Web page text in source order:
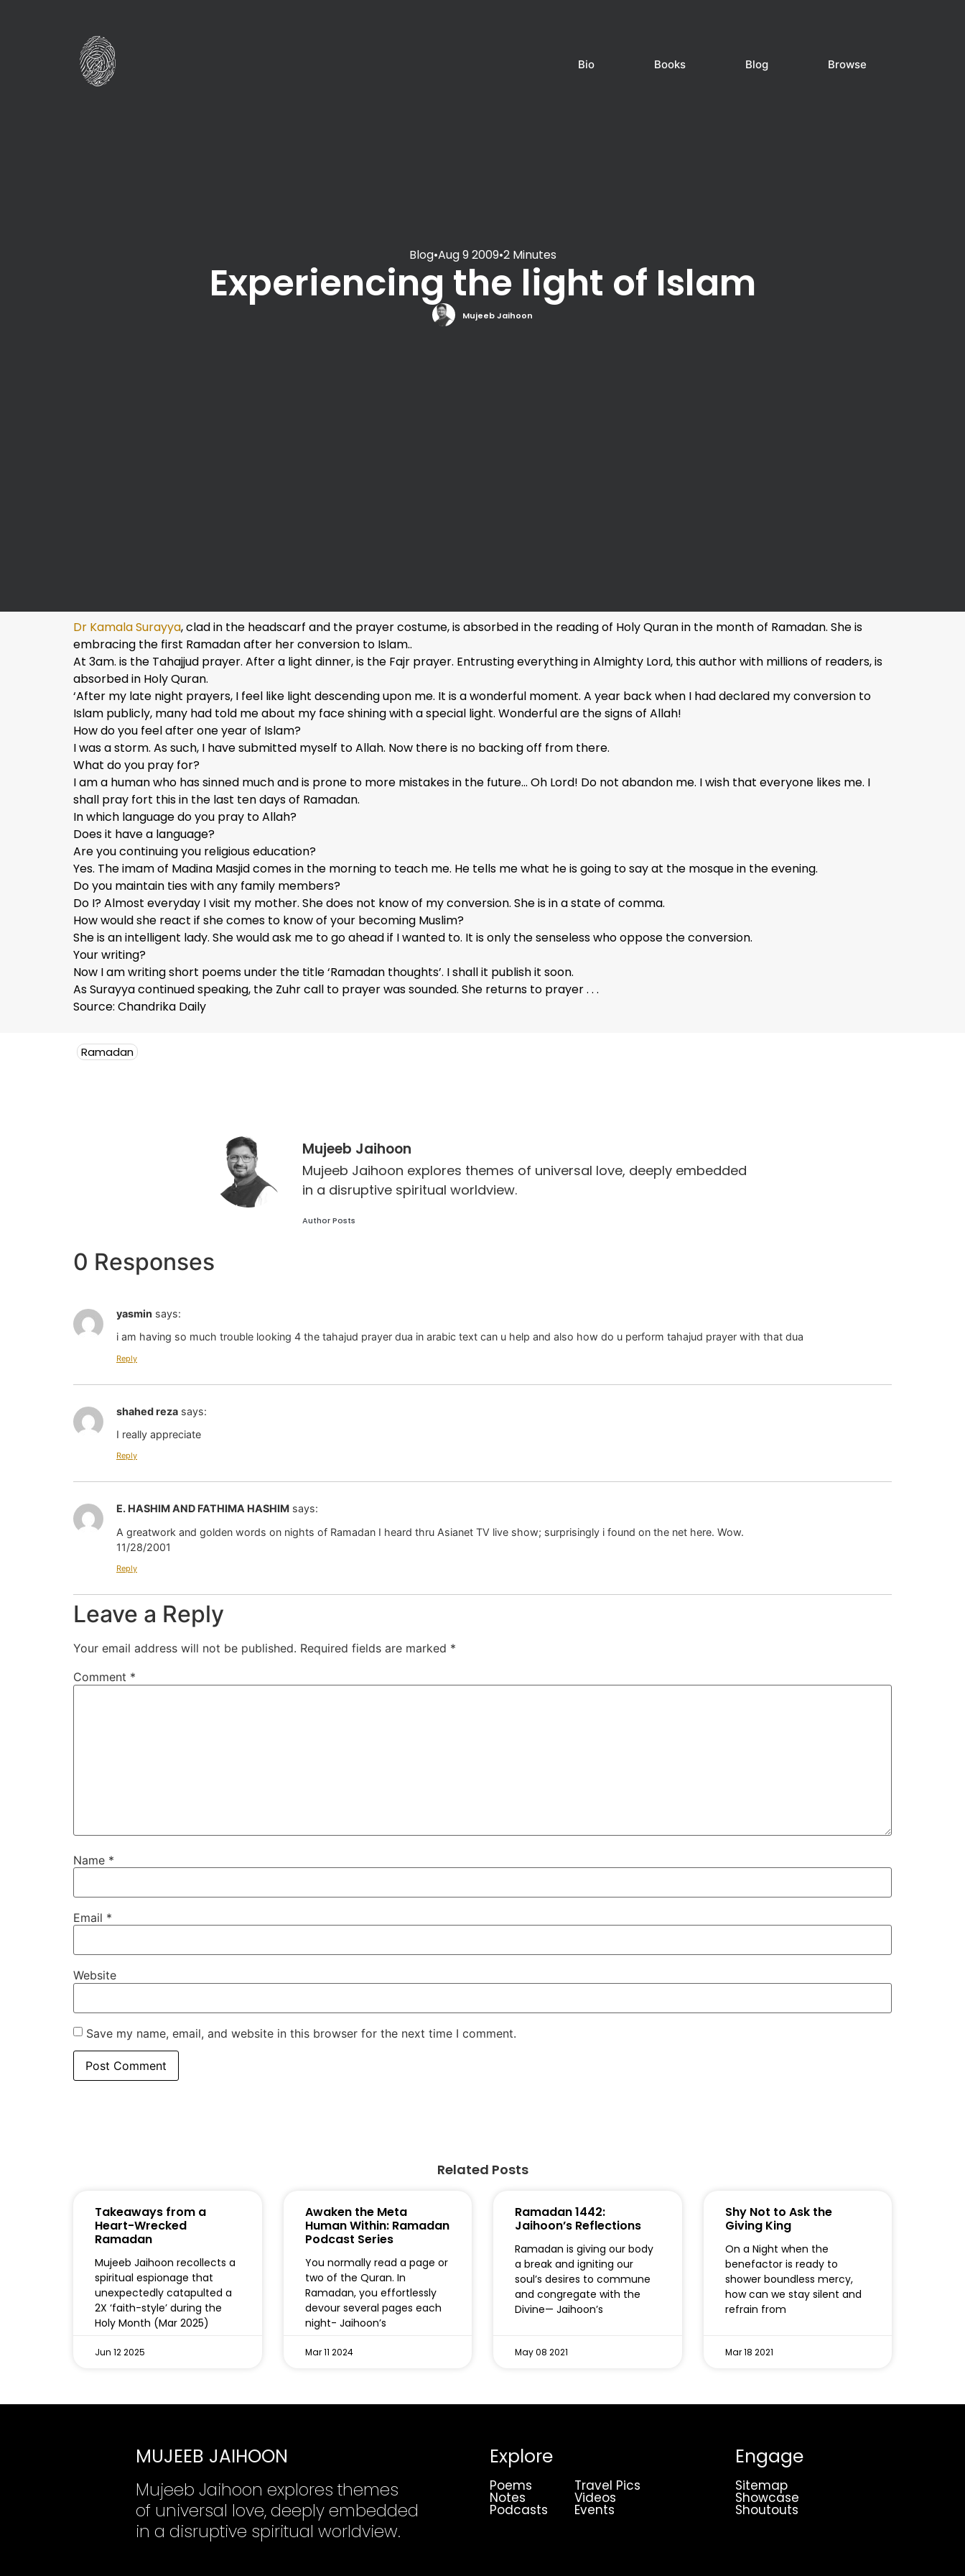
Bio Books Blog Browse
Blog•Aug 9 2009•2 Minutes
Experiencing the light of Islam
Mujeeb Jaihoon
Dr Kamala Surayya, clad in the headscarf and the prayer costume, is absorbed in the reading of Holy Quran in the month of Ramadan. She is
embracing the first Ramadan after her conversion to Islam..
At 3am. is the Tahajjud prayer. After a light dinner, is the Fajr prayer. Entrusting everything in Almighty Lord, this author with millions of readers, is
absorbed in Holy Quran.
‘After my late night prayers, I feel like light descending upon me. It is a wonderful moment. A year back when I had declared my conversion to
Islam publicly, many had told me about my face shining with a special light. Wonderful are the signs of Allah!
How do you feel after one year of Islam?
I was a storm. As such, I have submitted myself to Allah. Now there is no backing off from there.
What do you pray for?
I am a human who has sinned much and is prone to more mistakes in the future… Oh Lord! Do not abandon me. I wish that everyone likes me. I
shall pray fort this in the last ten days of Ramadan.
In which language do you pray to Allah?
Does it have a language?
Are you continuing you religious education?
Yes. The imam of Madina Masjid comes in the morning to teach me. He tells me what he is going to say at the mosque in the evening.
Do you maintain ties with any family members?
Do I? Almost everyday I visit my mother. She does not know of my conversion. She is in a state of comma.
How would she react if she comes to know of your becoming Muslim?
She is an intelligent lady. She would ask me to go ahead if I wanted to. It is only the senseless who oppose the conversion.
Your writing?
Now I am writing short poems under the title ‘Ramadan thoughts’. I shall it publish it soon.
As Surayya continued speaking, the Zuhr call to prayer was sounded. She returns to prayer . . .
Source: Chandrika Daily
Ramadan
Mujeeb Jaihoon
Mujeeb Jaihoon explores themes of universal love, deeply embedded
in a disruptive spiritual worldview.
Author Posts
0 Responses
yasmin says:
i am having so much trouble looking 4 the tahajud prayer dua in arabic text can u help and also how do u perform tahajud prayer with that dua
Reply
shahed reza says:
I really appreciate
Reply
E. HASHIM AND FATHIMA HASHIM says:
A greatwork and golden words on nights of Ramadan I heard thru Asianet TV live show; surprisingly i found on the net here. Wow.
11/28/2001
Reply
Leave a Reply
Your email address will not be published. Required fields are marked *
Comment *
Name *
Email *
Website
Save my name, email, and website in this browser for the next time I comment.
Related Posts
Takeaways from a
Heart-Wrecked
Ramadan
Mujeeb Jaihoon recollects a
spiritual espionage that
unexpectedly catapulted a
2X ‘faith-style’ during the
Holy Month (Mar 2025)
Jun 12 2025
Awaken the Meta
Human Within: Ramadan
Podcast Series
You normally read a page or
two of the Quran. In
Ramadan, you effortlessly
devour several pages each
night- Jaihoon’s
Mar 11 2024
Ramadan 1442:
Jaihoon’s Reflections
Ramadan is giving our body
a break and igniting our
soul’s desires to commune
and congregate with the
Divine— Jaihoon’s
May 08 2021
Shy Not to Ask the
Giving King
On a Night when the
benefactor is ready to
shower boundless mercy,
how can we stay silent and
refrain from
Mar 18 2021
MUJEEB JAIHOON
Mujeeb Jaihoon explores themes
of universal love, deeply embedded
in a disruptive spiritual worldview.
Explore
Poems Travel Pics
Notes Videos
Podcasts Events
Engage
Sitemap
Showcase
Shoutouts